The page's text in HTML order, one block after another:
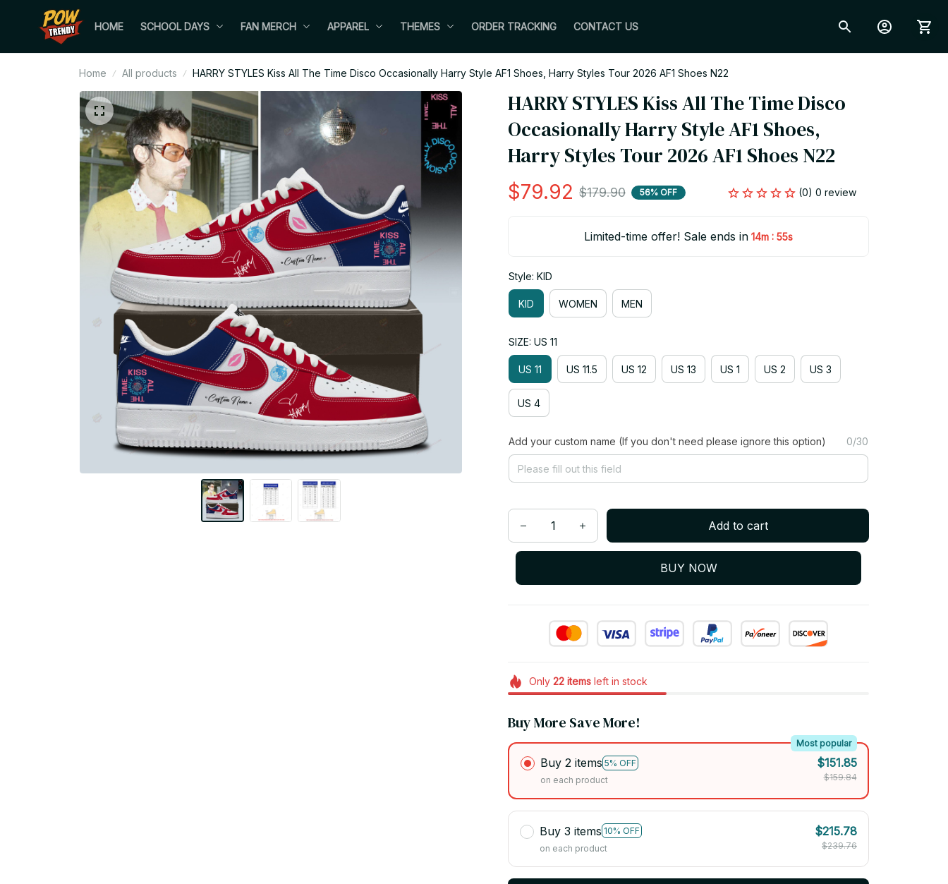
HOME SCHOOL DAYS FAN MERCH APPAREL THEMES ORDER TRACKING CONTACT US
Home All products HARRY STYLES Kiss All The Time Disco Occasionally Harry Style AF1 Shoes, Harry Styles Tour 2026 AF1 Shoes N22
HARRY STYLES Kiss All The Time Disco
Occasionally Harry Style AF1 Shoes,
Harry Styles Tour 2026 AF1 Shoes N22
$79.92 $179.90 56% OFF (0) 0 review
Limited-time offer! Sale ends in 14m : 54s
Style: KID
KID WOMEN MEN
SIZE: US 11
US 11 US 11.5 US 12 US 13 US 1 US 2 US 3
US 4
Add your custom name (If you don't need please ignore this option) 0/30
Add to cart
BUY NOW
Only 22itemsleft in stock
Buy More Save More!
Buy 2 items 5% OFF
Most popular
on each product
$151.85
$159.84
Buy 3 items 10% OFF
on each product
$215.78
$239.76